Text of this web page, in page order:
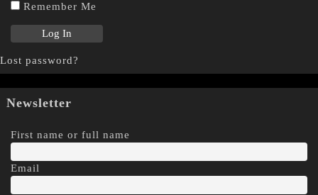
Remember Me
Lost password?
Newsletter
First name or full name
Email